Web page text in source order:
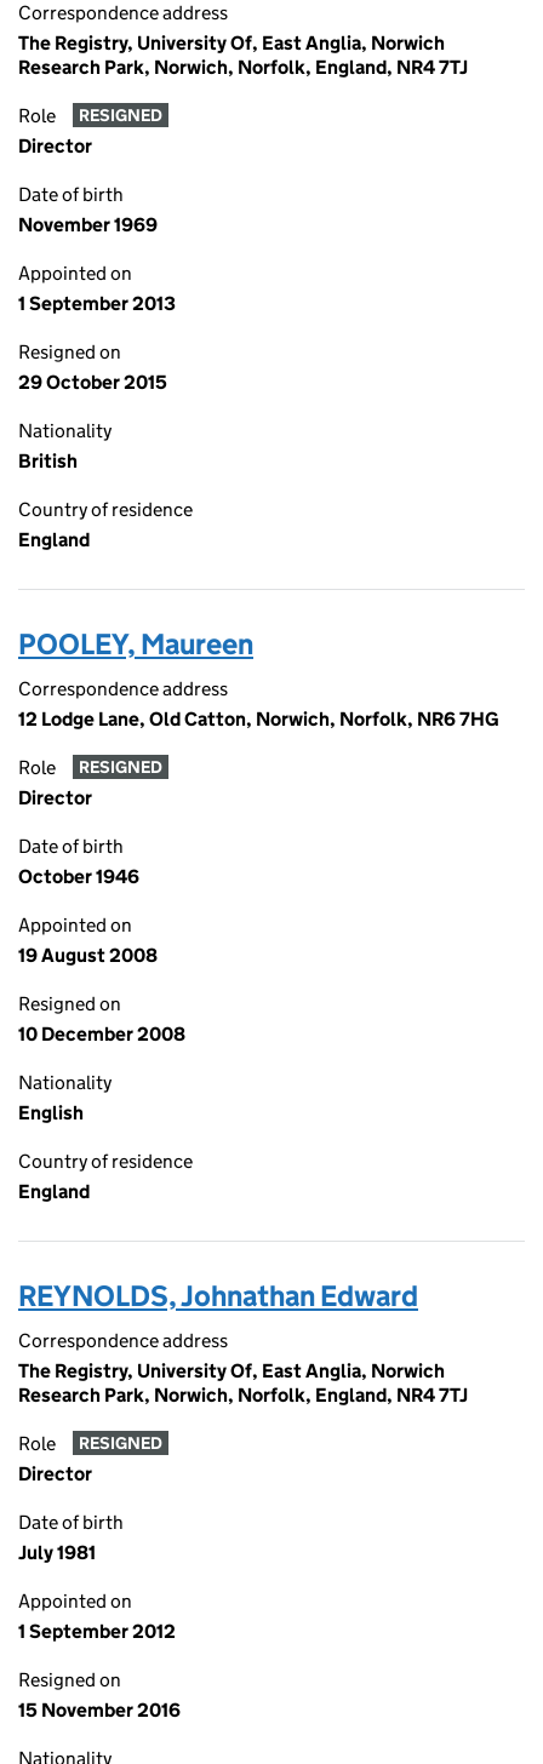
Correspondence address
The Registry, University Of, East Anglia, Norwich
Research Park, Norwich, Norfolk, England, NR4 7TJ
Role RESIGNED
Director
Date of birth
November 1969
Appointed on
1 September 2013
Resigned on
29 October 2015
Nationality
British
Country of residence
England
POOLEY, Maureen
Correspondence address
12 Lodge Lane, Old Catton, Norwich, Norfolk, NR6 7HG
Role RESIGNED
Director
Date of birth
October 1946
Appointed on
19 August 2008
Resigned on
10 December 2008
Nationality
English
Country of residence
England
REYNOLDS, Johnathan Edward
Correspondence address
The Registry, University Of, East Anglia, Norwich
Research Park, Norwich, Norfolk, England, NR4 7TJ
Role RESIGNED
Director
Date of birth
July 1981
Appointed on
1 September 2012
Resigned on
15 November 2016
Nationality